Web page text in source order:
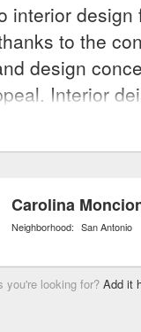
interior
to the
design
Interior
new looks to
ingenuity and
accessories
Carolina
Neighborhood: San Antonio
you're looking for? Add it